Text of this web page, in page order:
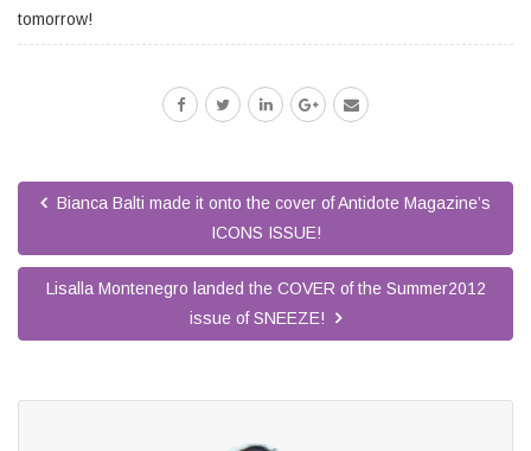
tomorrow!
Bianca Balti made it onto the cover of Antidote Magazine’s
ICONS ISSUE!
Lisalla Montenegro landed the COVER of the Summer2012
issue of SNEEZE!